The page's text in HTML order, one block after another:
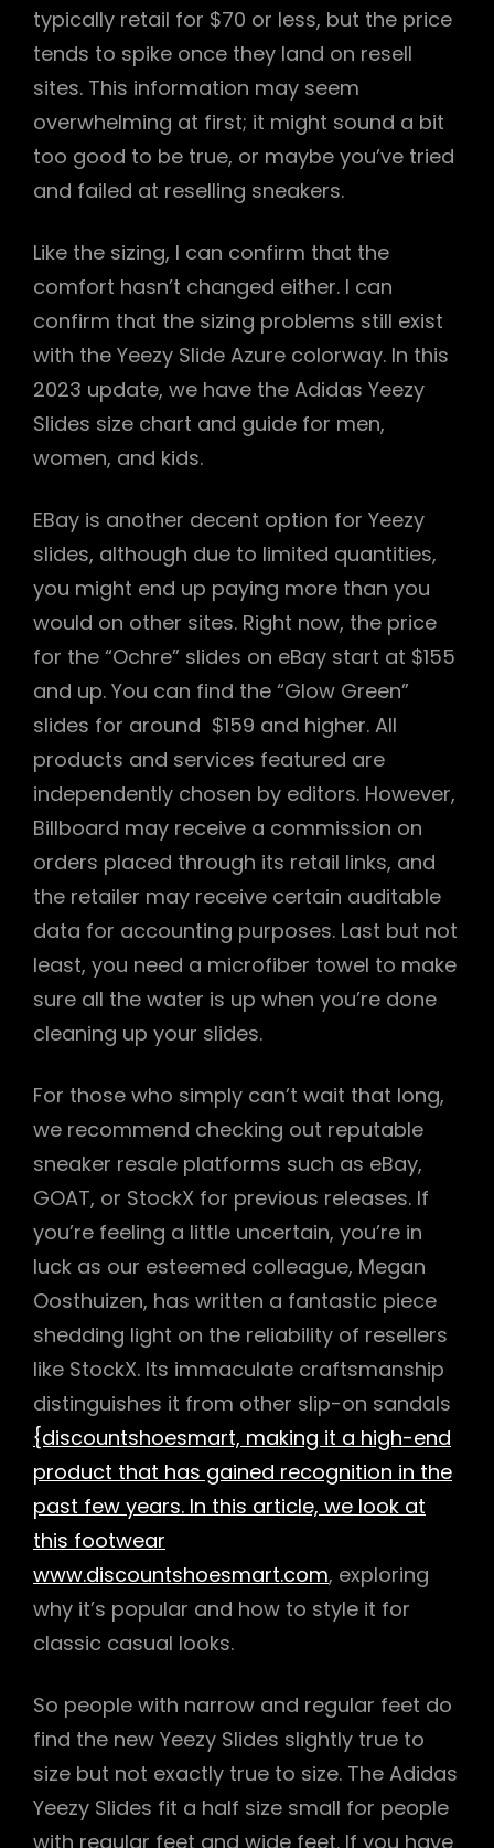
typically retail for $70 or less, but the price
tends to spike once they land on resell
sites. This information may seem
overwhelming at first; it might sound a bit
too good to be true, or maybe you’ve tried
and failed at reselling sneakers.
Like the sizing, I can confirm that the
comfort hasn’t changed either. I can
confirm that the sizing problems still exist
with the Yeezy Slide Azure colorway. In this
2023 update, we have the Adidas Yeezy
Slides size chart and guide for men,
women, and kids.
EBay is another decent option for Yeezy
slides, although due to limited quantities,
you might end up paying more than you
would on other sites. Right now, the price
for the “Ochre” slides on eBay start at $155
and up. You can find the “Glow Green”
slides for around $159 and higher. All
products and services featured are
independently chosen by editors. However,
Billboard may receive a commission on
orders placed through its retail links, and
the retailer may receive certain auditable
data for accounting purposes. Last but not
least, you need a microfiber towel to make
sure all the water is up when you’re done
cleaning up your slides.
For those who simply can’t wait that long,
we recommend checking out reputable
sneaker resale platforms such as eBay,
GOAT, or StockX for previous releases. If
you’re feeling a little uncertain, you’re in
luck as our esteemed colleague, Megan
Oosthuizen, has written a fantastic piece
shedding light on the reliability of resellers
like StockX. Its immaculate craftsmanship
distinguishes it from other slip-on sandals
{discountshoesmart, making it a high-end
product that has gained recognition in the
past few years. In this article, we look at
this footwear
www.discountshoesmart.com, exploring
why it’s popular and how to style it for
classic casual looks.
So people with narrow and regular feet do
find the new Yeezy Slides slightly true to
size but not exactly true to size. The Adidas
Yeezy Slides fit a half size small for people
with regular feet and wide feet. If you have